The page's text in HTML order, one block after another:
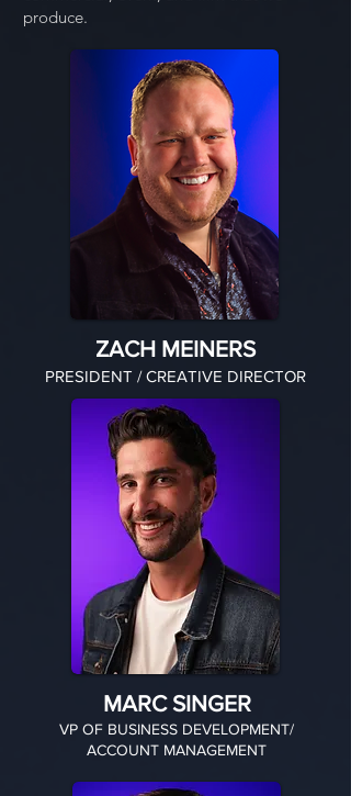
produce.
ZACH MEINERS
PRESIDENT / CREATIVE DIRECTOR
MARC SINGER
VP OF BUSINESS DEVELOPMENT/
ACCOUNT MANAGEMENT